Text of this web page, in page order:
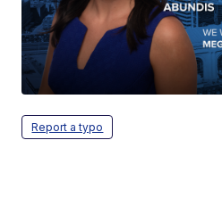
Report a typo